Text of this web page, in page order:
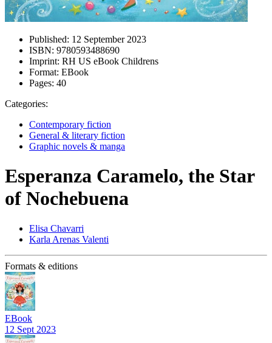
Published: 12 September 2023
ISBN: 9780593488690
Imprint: RH US eBook Childrens
Format: EBook
Pages: 40
Categories:
Contemporary fiction
General & literary fiction
Graphic novels & manga
Esperanza Caramelo, the Star
of Nochebuena
Elisa Chavarri
Karla Arenas Valenti
Formats & editions
EBook
12 Sept 2023